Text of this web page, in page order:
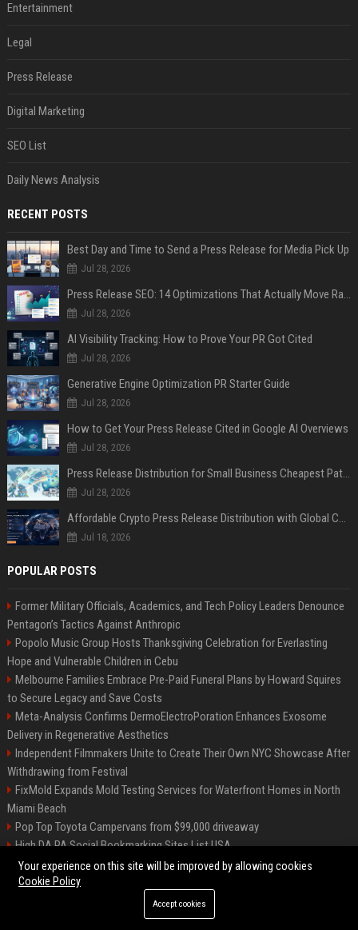
Entertainment
Legal
Press Release
Digital Marketing
SEO List
Daily News Analysis
RECENT POSTS
Best Day and Time to Send a Press Release for Media Pick Up
Jul 28, 2026
Press Release SEO: 14 Optimizations That Actually Move Rankings
Jul 28, 2026
AI Visibility Tracking: How to Prove Your PR Got Cited
Jul 28, 2026
Generative Engine Optimization PR Starter Guide
Jul 28, 2026
How to Get Your Press Release Cited in Google AI Overviews
Jul 28, 2026
Press Release Distribution for Small Business Cheapest Path to Real Coverage
Jul 28, 2026
Affordable Crypto Press Release Distribution with Global Coverage
Jul 18, 2026
POPULAR POSTS
Former Military Officials, Academics, and Tech Policy Leaders Denounce
Pentagon’s Tactics Against Anthropic
Popolo Music Group Hosts Thanksgiving Celebration for Everlasting
Hope and Vulnerable Children in Cebu
Melbourne Families Embrace Pre-Paid Funeral Plans by Howard Squires
to Secure Legacy and Save Costs
Meta-Analysis Confirms DermoElectroPoration Enhances Exosome
Delivery in Regenerative Aesthetics
Independent Filmmakers Unite to Create Their Own NYC Showcase After
Withdrawing from Festival
FixMold Expands Mold Testing Services for Waterfront Homes in North
Miami Beach
Pop Top Toyota Campervans from $99,000 driveaway
High DA PA Social Bookmarking Sites List USA
Vargas-Hill Productions: Marketing and Communications Specialist
©2026 Bip Milwaukee. All right reserved.
Your experience on this site will be improved by allowing cookies
Cookie Policy
Accept cookies